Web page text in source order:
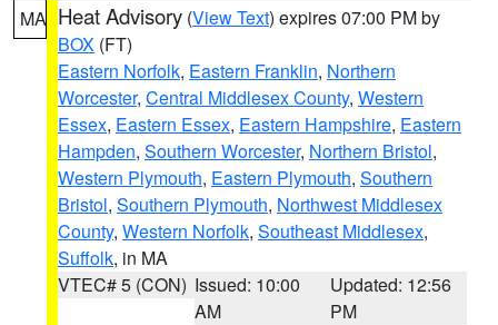
MA Heat Advisory (View Text) expires 07:00 PM by
BOX (FT)
Eastern Norfolk, Eastern Franklin, Northern
Worcester, Central Middlesex County, Western
Essex, Eastern Essex, Eastern Hampshire, Eastern
Hampden, Southern Worcester, Northern Bristol,
Western Plymouth, Eastern Plymouth, Southern
Bristol, Southern Plymouth, Northwest Middlesex
County, Western Norfolk, Southeast Middlesex,
Suffolk, in MA
VTEC# 5 (CON) Issued: 10:00
AM
Updated: 12:56
PM